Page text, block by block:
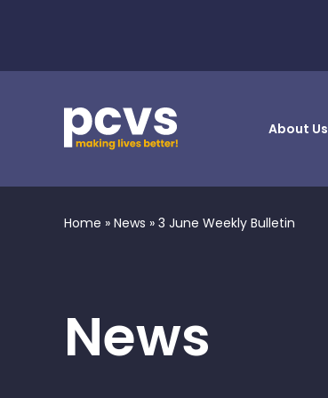
About Us
Home » News » 3 June Weekly Bulletin
News